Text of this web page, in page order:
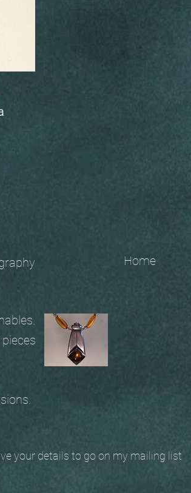
Home
your details to go on my mailing list